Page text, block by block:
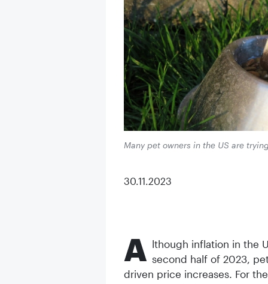
Many pet owners in the US are
30.11.2023
A lthough inflation in the
second half of 2023,
driven price increases. For